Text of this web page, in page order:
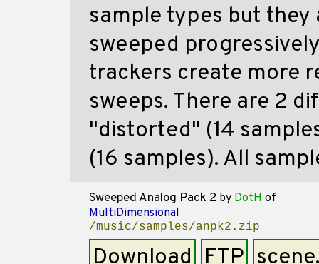
sample types but they
sweeped
trackers create more
sweeps. There are 2
"distorted" (14
(16 samples). All
Sweeped Analog Pack 2 by DotH of
MultiDimensional
/music/samples/anpk2.zip
Download FTP